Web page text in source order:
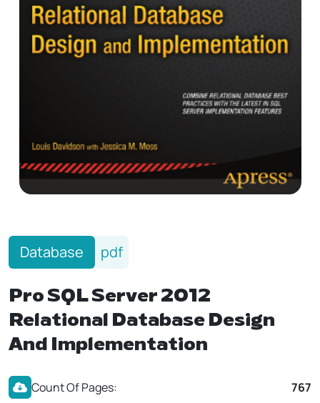
Database pdf
Pro SQL Server 2012
Relational Database Design
And Implementation
Count Of Pages: 767